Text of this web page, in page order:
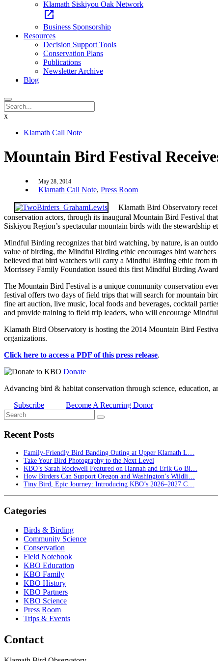
Klamath Siskiyou Oak Network
open_in_new
Business Sponsorship
Resources
Decision Support Tools
Conservation Plans
Publications
Newsletter Archive
Blog
x
Klamath Call Note
Mountain Bird Festival
May 28, 2014
Klamath Call Note, Press Room
Klamath Bird Observatory
conservation actors, through its inaugural Mountain Bird Festival
Siskiyou Region’s spectacular mountain birds with the stewardship
Mindful Birding recognizes that bird watching, by nature, is an
value of birding, the Mindful Birding ethic encourages bird
believed that bird watchers will carry a Mindful Birding ethic from
Morrissey Family Foundation issued this first Mindful Birding
The Mountain Bird Festival is a unique community conservation
festival offers two days of field trips that will search for mountain
fine art auction, live music, local foods and beverages, cocktail
and provide training to field trip leaders, who will encourage
Klamath Bird Observatory is hosting the 2014 Mountain Bird
organizations.
Click here to access a PDF of this press release.
Donate
Advancing bird & habitat conservation through science, education,
Subscribe
Become A Recurring Donor
Recent Posts
Family-Friendly Bird Banding Outing at Upper Klamath L…
Take Your Bird Photography to the Next Level
KBO’s Sarah Rockwell Featured on Hannah and Erik Go Bi…
How Birders Can Support Oregon and Washington’s Wildli…
Tiny Bird, Epic Journey: Introducing KBO’s 2026–2027 C…
Categories
Birds & Birding
Community Science
Conservation
Field Notebook
KBO Education
KBO Family
KBO History
KBO Partners
KBO Science
Press Room
Trips & Events
Contact